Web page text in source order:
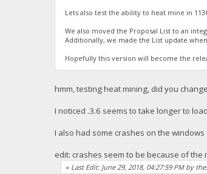
Lets also test the ability to heat mine in
We also moved the Proposal List to an
Additionally, we made the List update
Hopefully this version will become the
hmm, testing heat mining, did you
I noticed .3.6 seems to take longer to
I also had some crashes on the
edit: crashes seem to be because of
« Last Edit: June 29, 2018, 04:27:59 PM by